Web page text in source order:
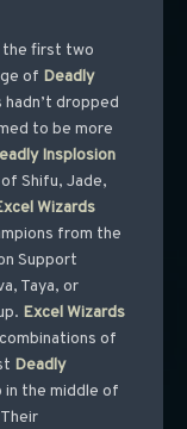
first two
of Deadly
dropped
to be more
Insplosion
Shifu, Jade,
Wizards
from the
Support
Taya, or
Excel Wizards
of
Deadly
the middle of